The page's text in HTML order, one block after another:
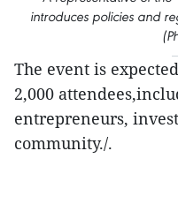
introduces policies and
The event is
2,000
entrepreneurs,
community./.